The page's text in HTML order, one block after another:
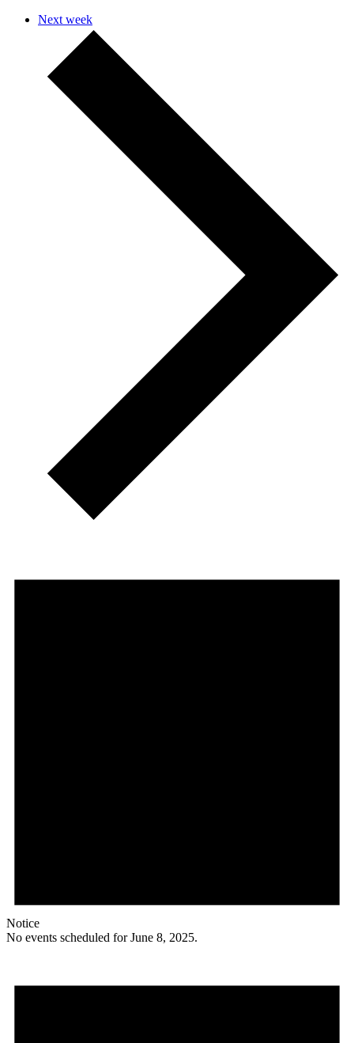
Next week
Notice
No events scheduled for June 8, 2025.